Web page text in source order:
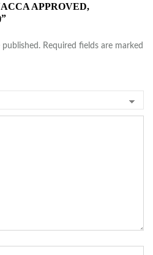
APPROVED,
published. Required fields are marked